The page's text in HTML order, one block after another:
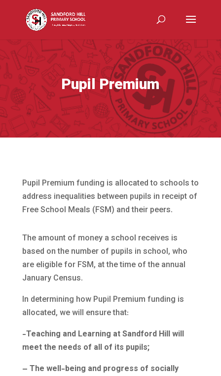
Pupil Premium
Pupil Premium funding is allocated to schools to
address inequalities between pupils in receipt of
Free School Meals (FSM) and their peers.
The amount of money a school receives is
based on the number of pupils in school, who
are eligible for FSM, at the time of the annual
January Census.
In determining how Pupil Premium funding is
allocated, we will ensure that:
-Teaching and Learning at Sandford Hill will
meet the needs of all of its pupils;
– The well-being and progress of socially